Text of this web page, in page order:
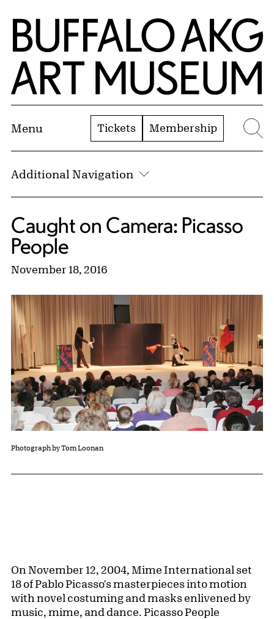
Skip to Main Content
Home | Buffalo AKG Art Museum
Menu Tickets Membership
Additional Navigation
Caught on Camera: Picasso
People
November 18, 2016
Photograph by Tom Loonan
On November 12, 2004, Mime International set
18 of Pablo Picasso's masterpieces into motion
with novel costuming and masks enlivened by
music, mime, and dance. Picasso People